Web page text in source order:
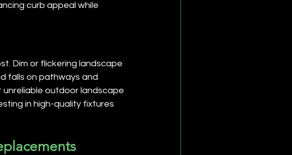
curb appeal while
Dim or flickering landscape
falls on pathways and
unreliable outdoor landscape
in high-quality fixtures